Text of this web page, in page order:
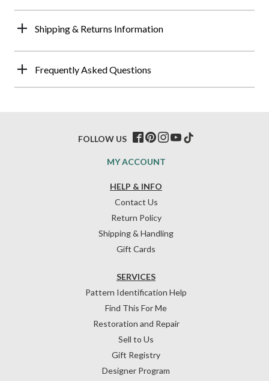
Shipping & Returns Information
Frequently Asked Questions
HELP & INFO
Contact Us
Return Policy
Shipping & Handling
Gift Cards
SERVICES
Pattern Identification Help
Find This For Me
Restoration and Repair
Sell to Us
Gift Registry
Designer Program
MY ACCOUNT
FOLLOW US